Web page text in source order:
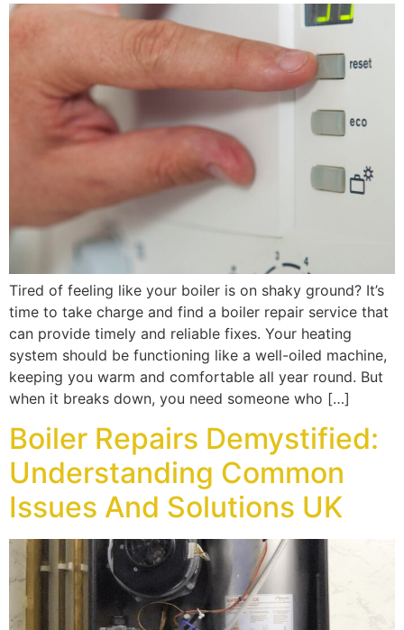
Tired of feeling like your boiler is on shaky ground? It’s
time to take charge and find a boiler repair service that
can provide timely and reliable fixes. Your heating
system should be functioning like a well-oiled machine,
keeping you warm and comfortable all year round. But
when it breaks down, you need someone who […]
Boiler Repairs Demystified:
Understanding Common
Issues And Solutions UK